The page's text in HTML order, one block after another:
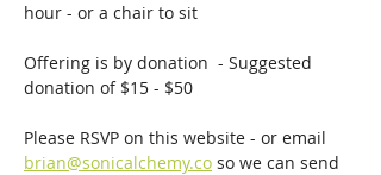
hour - or a chair to sit
Offering is by donation  - Suggested
donation of $15 - $50
Please RSVP on this website - or email
brian@sonicalchemy.co so we can send